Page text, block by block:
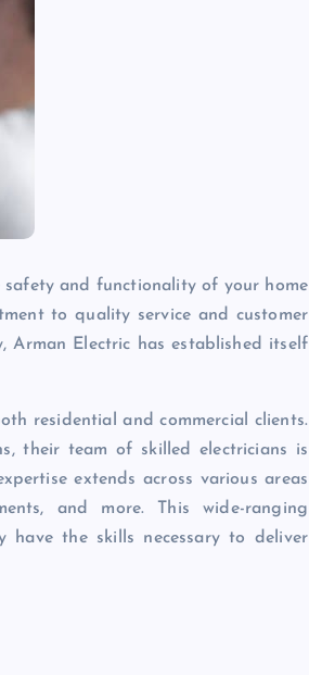
safety and functionality of your home
to quality service and customer
Arman Electric has established itself
residential and commercial clients.
their team of skilled electricians is
extends across various areas
and more. This wide-ranging
have the skills necessary to deliver